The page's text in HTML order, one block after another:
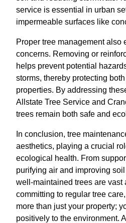
service is essential in urban
impermeable surfaces like
Proper tree management also
concerns. Removing or
helps prevent potential
storms, thereby protecting
properties. By addressing
Allstate Tree Service and
trees remain both safe and
In conclusion, tree
aesthetics, playing a crucial
ecological health. From
purifying air and improving
well-maintained trees are vast
committing to regular tree
more than just your property;
positively to the environment.